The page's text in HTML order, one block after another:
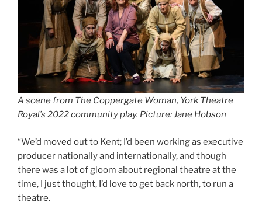
A scene from The Coppergate Woman, York Theatre
Royal’s 2022 community play. Picture: Jane Hobson
“We’d moved out to Kent; I’d been working as executive
producer nationally and internationally, and though
there was a lot of gloom about regional theatre at the
time, I just thought, I’d love to get back north, to run a
theatre.